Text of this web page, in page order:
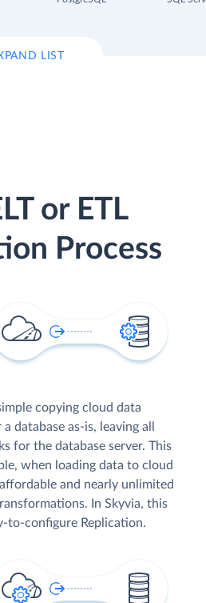
LIST
or ETL
Process
copying cloud data
database as-is, leaving all
for the database server. This
when loading data to cloud
and nearly unlimited
In Skyvia, this
to-configure Replication.